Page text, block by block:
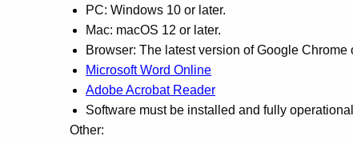
PC: Windows 10 or later.
Mac: macOS 12 or later.
Browser: The latest version of Google
Microsoft Word Online
Adobe Acrobat Reader
Software must be installed and fully
Other: